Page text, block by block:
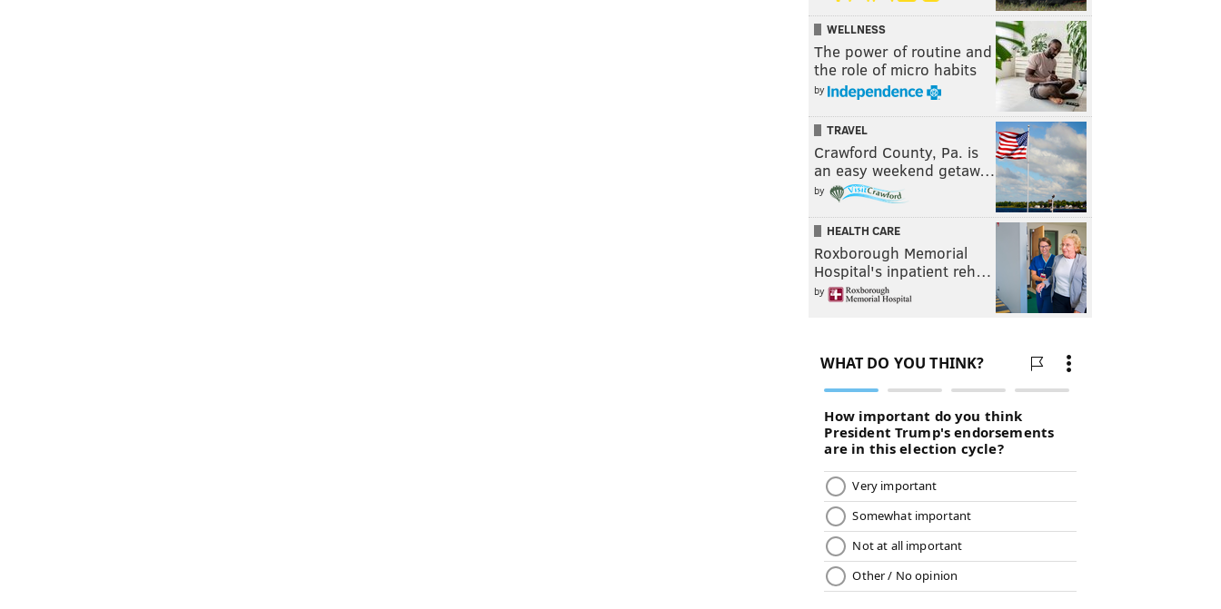
WELLNESS
The power of routine and
the role of micro habits
by
TRAVEL
Crawford County, Pa. is
an easy weekend getaw…
by
HEALTH CARE
Roxborough Memorial
Hospital's inpatient reh…
by